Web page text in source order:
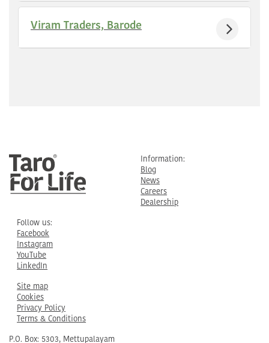
Viram Traders, Barode
Information:
Blog
News
Careers
Dealership
Follow us:
Facebook
Instagram
YouTube
LinkedIn
Site map
Cookies
Privacy Policy
Terms & Conditions
P.O. Box: 5303, Mettupalayam